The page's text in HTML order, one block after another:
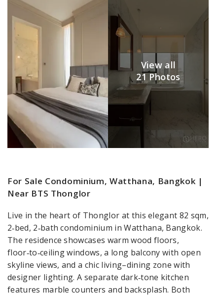
View all
21 Photos
For Sale Condominium, Watthana, Bangkok |
Near BTS Thonglor
Live in the heart of Thonglor at this elegant 82 sqm,
2‑bed, 2‑bath condominium in Watthana, Bangkok.
The residence showcases warm wood floors,
floor‑to‑ceiling windows, a long balcony with open
skyline views, and a chic living–dining zone with
designer lighting. A separate dark‑tone kitchen
features marble counters and backsplash. Both